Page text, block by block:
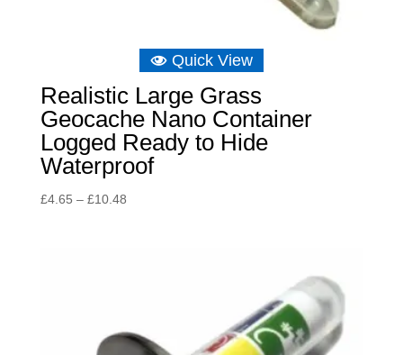
Quick View
Realistic Large Grass
Geocache Nano Container
Logged Ready to Hide
Waterproof
£4.65 – £10.48Price